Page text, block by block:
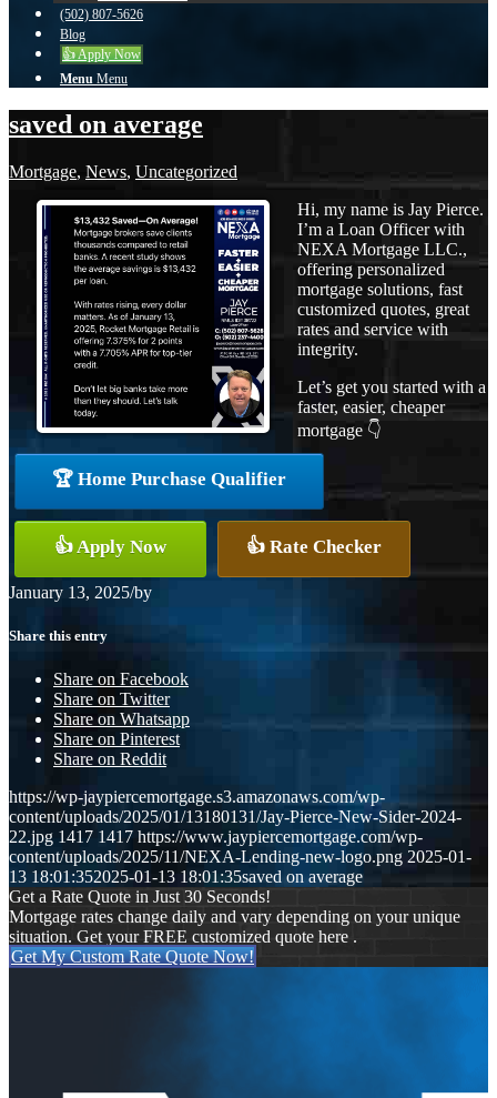
(502) 807-5626
Blog
👍 Apply Now
Menu Menu
saved on average
Mortgage, News, Uncategorized
Hi, my name is Jay Pierce.
I’m a Loan Officer with
NEXA Mortgage LLC.,
offering personalized
mortgage solutions, fast
customized quotes, great
rates and service with
integrity.
Let’s get you started with a
faster, easier, cheaper
mortgage 👇
🏆 Home Purchase Qualifier
👍 Apply Now 👍 Rate Checker
January 13, 2025/by
Share this entry
Share on Facebook
Share on Twitter
Share on Whatsapp
Share on Pinterest
Share on Reddit
https://wp-jaypiercemortgage.s3.amazonaws.com/wp-
content/uploads/2025/01/13180131/Jay-Pierce-New-Sider-2024-
22.jpg 1417 1417 https://www.jaypiercemortgage.com/wp-
content/uploads/2025/11/NEXA-Lending-new-logo.png 2025-01-
13 18:01:352025-01-13 18:01:35saved on average
Get a Rate Quote in Just 30 Seconds!
Mortgage rates change daily and vary depending on your unique
situation. Get your FREE customized quote here .
Get My Custom Rate Quote Now!